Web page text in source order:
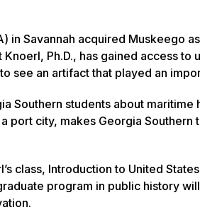
in Savannah acquired Muskeego
Ph.D., has gained access to
see an artifact that played an
Southern students about maritime
port city, makes Georgia
class, Introduction to United
program in public history